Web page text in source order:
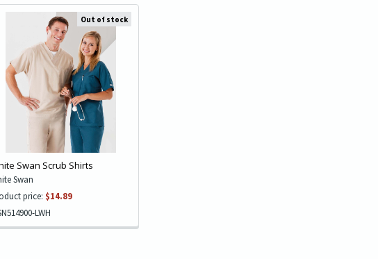
Out of stock
Swan Scrub Shirts
Swan
price: $14.89
LWH